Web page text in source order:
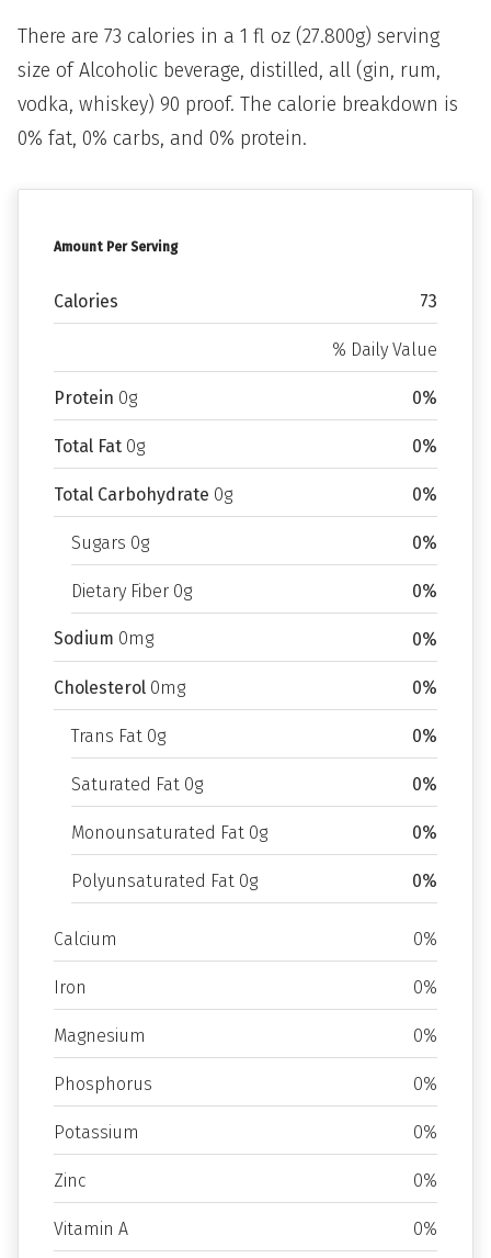
Amount Per Serving
Calories 73
% Daily Value
Protein 0g 0%
Total Fat 0g 0%
Total Carbohydrate 0g 0%
Sugars 0g 0%
Dietary Fiber 0g 0%
Sodium 0mg 0%
Cholesterol 0mg 0%
Trans Fat 0g 0%
Saturated Fat 0g 0%
Monounsaturated Fat 0g 0%
Polyunsaturated Fat 0g 0%
Calcium 0%
Iron 0%
Magnesium 0%
Phosphorus 0%
Potassium 0%
Zinc 0%
Vitamin A 0%
There are 73 calories in a 1 fl oz (27.800g) serving
size of Alcoholic beverage, distilled, all (gin, rum,
vodka, whiskey) 90 proof. The calorie breakdown is
0% fat, 0% carbs, and 0% protein.